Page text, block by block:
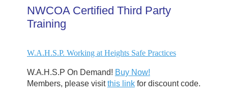
NWCOA Certified Third Party
Training
W.A.H.S.P. Working at Heights Safe Practices
W.A.H.S.P On Demand! Buy Now!
Members, please visitthis linkfor discount code.